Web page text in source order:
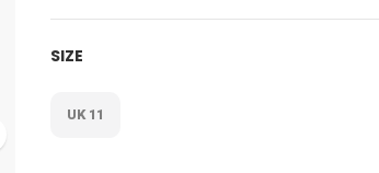
SIZE
UK 11